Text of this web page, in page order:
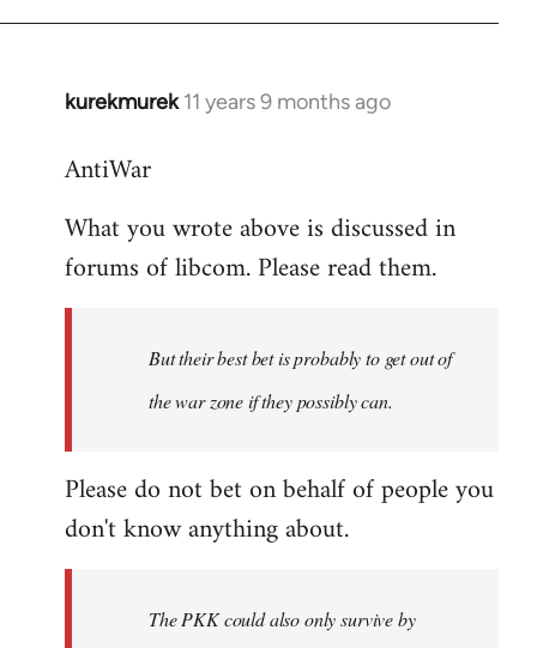
kurekmurek 11 years 9 months ago
In
to
by
libcom.org
AntiWar
What you wrote above is discussed in
forums of libcom. Please read them.
But their best bet is probably to get out of
the war zone if they possibly can.
Please do not bet on behalf of people you
don't know anything about.
The PKK could also only survive by